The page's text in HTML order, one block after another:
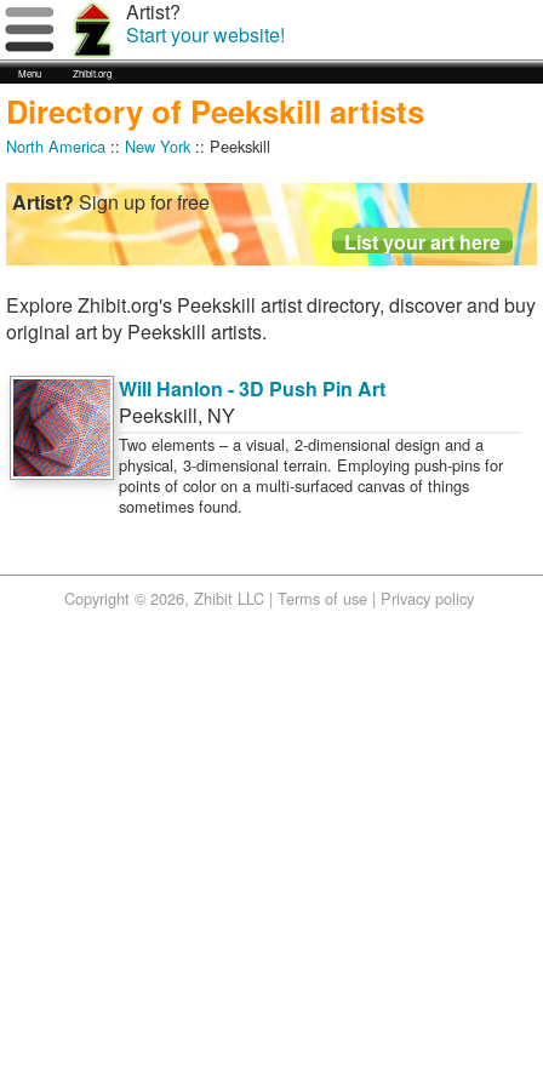
Menu Zhibit.org
Artist?
Start your website!
Directory of Peekskill artists
North America :: New York:: Peekskill
Artist?Sign up for free
Explore Zhibit.org's Peekskill artist directory, discover and buy
original art by Peekskill artists.
Will Hanlon - 3D Push Pin Art
Peekskill, NY
Two elements – a visual, 2-dimensional design and a
physical, 3-dimensional terrain. Employing push-pins for
points of color on a multi-surfaced canvas of things
sometimes found.
Copyright © 2026, Zhibit LLC | Terms of use| Privacy policy